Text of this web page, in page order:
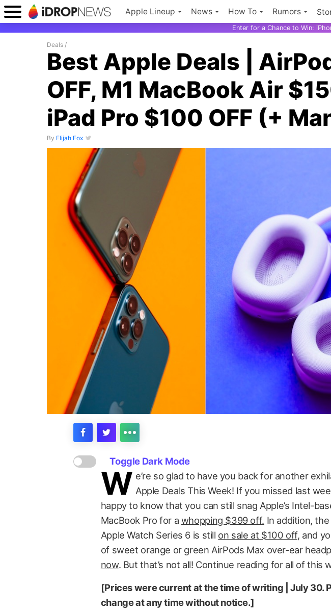
Apple Lineup News How To Rumors
Enter for a Chance to Win:
Deals /
Best Apple Deals |
OFF, M1 MacBook Air
iPad Pro $100 OFF (+
By Elijah Fox
Toggle Dark Mode
W e’re so glad to have you back for another
Apple Deals This Week! If you missed last
happy to know that you can still snag Apple’s Intel-
MacBook Pro for a whopping $399 off. In addition,
Apple Watch Series 6 is still on sale at $100 off, and
of sweet orange or green AirPods Max over-ear
now. But that’s not all! Continue reading for all of this
[Prices were current at the time of writing | July 30.
change at any time without notice.]